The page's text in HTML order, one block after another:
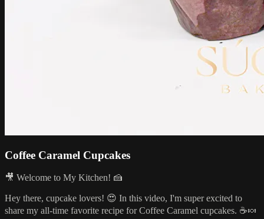
Coffee Caramel Cupcakes
🎥 Welcome to My Kitchen! 🍰
Hey there, cupcake lovers! 😍 In this video, I'm super excited to
share my all-time favorite recipe for Coffee Caramel cupcakes. ☕🍬